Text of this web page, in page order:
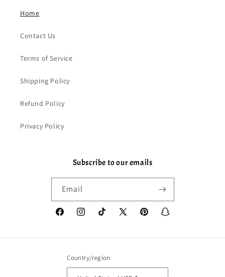
Home
Contact Us
Terms of Service
Shipping Policy
Refund Policy
Privacy Policy
Subscribe to our emails
Email
FacebookInstagramTikTok
X
PinterestSnapchat
Country/region